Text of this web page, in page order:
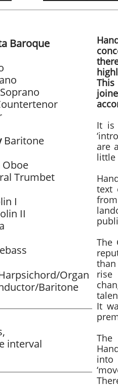
Baroque
Baritone
Oboe
Trumbet
I
II
Organ
Baritone
interval
This
It is
are
little
text
The
than
rise
It
into